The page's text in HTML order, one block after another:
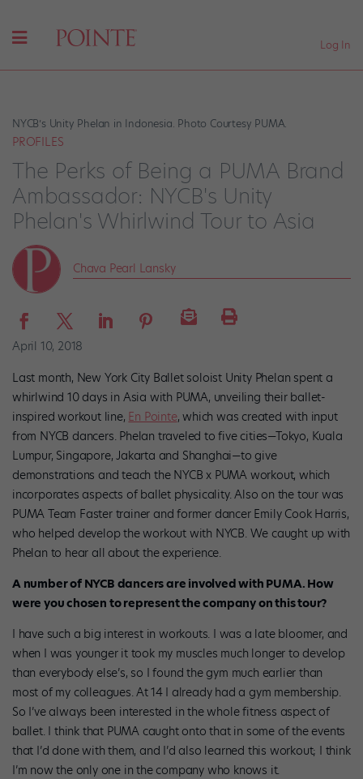
Log In
NYCB’s Unity Phelan in Indonesia. Photo Courtesy PUMA.
PROFILES
The Perks of Being a PUMA Brand
Ambassador: NYCB's Unity
Phelan's Whirlwind Tour to Asia
Chava Pearl Lansky
April 10, 2018
Last month, New York City Ballet soloist Unity Phelan spent a
whirlwind 10 days in Asia with PUMA, unveiling their ballet-
inspired workout line, En Pointe, which was created with input
from NYCB dancers. Phelan traveled to five cities—Tokyo, Kuala
Lumpur, Singapore, Jakarta and Shanghai—to give
demonstrations and teach the NYCB x PUMA workout, which
incorporates aspects of ballet physicality. Also on the tour was
PUMA Team Faster trainer and former dancer Emily Cook Harris,
who helped develop the workout with NYCB. We caught up with
Phelan to hear all about the experience.
A number of NYCB dancers are involved with PUMA. How
were you chosen to represent the company on this tour?
I have such a big interest in workouts. I was a late bloomer, and
when I was younger it took my muscles much longer to develop
than everybody else’s, so I found the gym much earlier than
most of my colleagues. At14 I already had a gym membership.
So I’ve always been interested in the whole fitness aspect of
ballet. I think that PUMA caught onto that in some of the events
that I’d done with them, and I’d also learned this workout; I think
I’m now the only one in the company who knows it.